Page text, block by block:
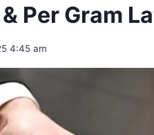
Per Gram
4:45 am